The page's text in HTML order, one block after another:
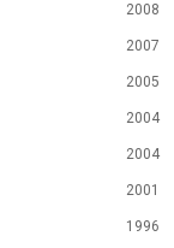
2008
2007
2005
2004
2004
2001
1996